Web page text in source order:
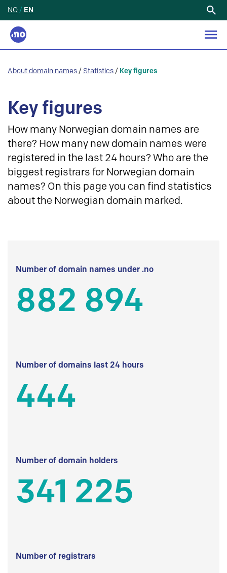
NO / EN
About domain names / Statistics / Key figures
Key figures
How many Norwegian domain names are
there? How many new domain names were
registered in the last 24 hours? Who are the
biggest registrars for Norwegian domain
names? On this page you can find statistics
about the Norwegian domain marked.
Number of domain names under .no
882 894
Number of domains last 24 hours
444
Number of domain holders
341 225
Number of registrars